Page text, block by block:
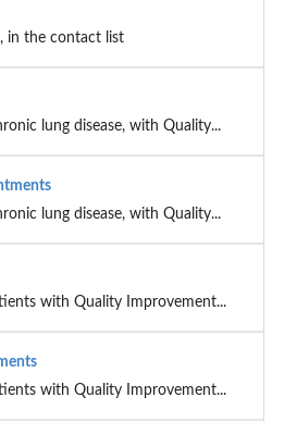
in the contact list
lung disease, with Quality...
lung disease, with Quality...
with Quality Improvement...
with Quality Improvement...